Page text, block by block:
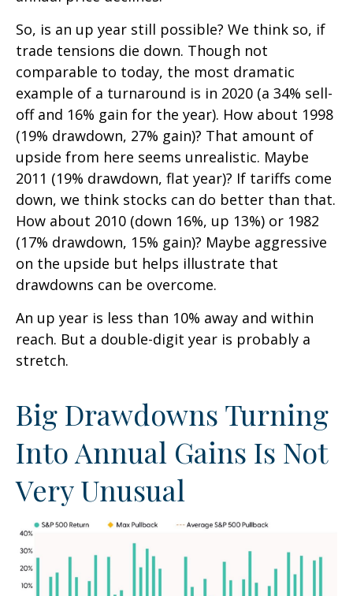
So, is an up year still possible? We think so, if
trade tensions die down. Though not
comparable to today, the most dramatic
example of a turnaround is in 2020 (a 34% sell-
off and 16% gain for the year). How about 1998
(19% drawdown, 27% gain)? That amount of
upside from here seems unrealistic. Maybe
2011 (19% drawdown, flat year)? If tariffs come
down, we think stocks can do better than that.
How about 2010 (down 16%, up 13%) or 1982
(17% drawdown, 15% gain)? Maybe aggressive
on the upside but helps illustrate that
drawdowns can be overcome.
An up year is less than 10% away and within
reach. But a double-digit year is probably a
stretch.
Big Drawdowns Turning
Into Annual Gains Is Not
Very Unusual